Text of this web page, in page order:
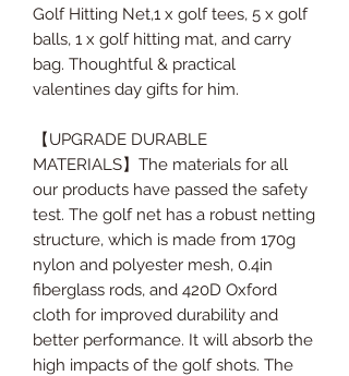
Golf Hitting Net,1 x golf tees, 5 x golf
balls, 1 x golf hitting mat, and carry
bag. Thoughtful & practical
valentines day gifts for him.
【UPGRADE DURABLE
MATERIALS】The materials for all
our products have passed the safety
test. The golf net has a robust netting
structure, which is made from 170g
nylon and polyester mesh, 0.4in
fiberglass rods, and 420D Oxford
cloth for improved durability and
better performance. It will absorb the
high impacts of the golf shots. The